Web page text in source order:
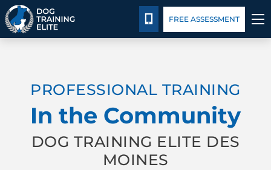
BEHAVIOR SOLUTIONS
PRICING
CALL 515-771-0673
FREE ASSESSMENT
PROFESSIONAL TRAINING
In the Community
DOG TRAINING ELITE DES
MOINES